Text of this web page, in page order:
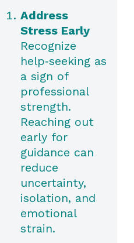
Address
Stress Early
Recognize
help‑seeking as
a sign of
professional
strength.
Reaching out
early for
guidance can
reduce
uncertainty,
isolation, and
emotional
strain.